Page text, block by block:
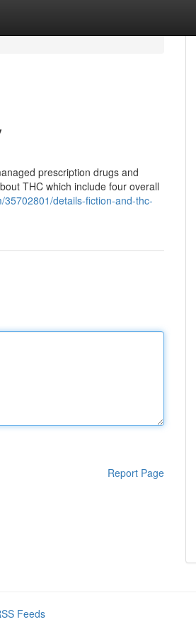
prescription drugs and
THC which include four overall
details-fiction-and-thc-
Report Page
Feeds